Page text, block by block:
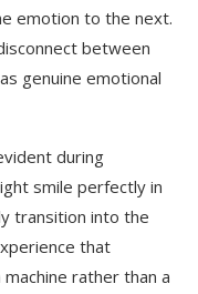
emotion to the next.
between
genuine emotional
during
smile perfectly in
transition into the
that
rather than a